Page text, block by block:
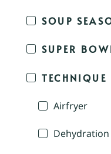
SOUP
SUPER
TECHNIQUE
Airfryer
Dehydration